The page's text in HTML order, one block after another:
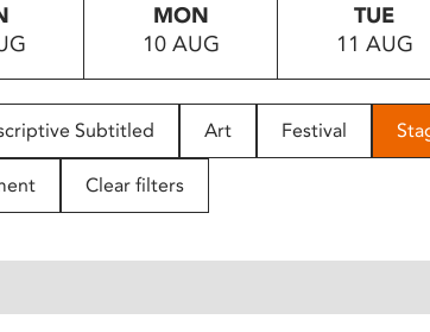
MON
10 AUG
TUE
11 AUG
Subtitled Art Festival
Clear filters